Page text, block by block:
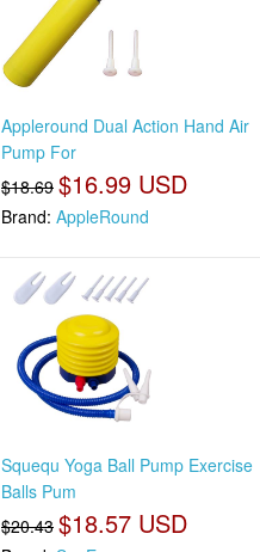
Appleround Dual Action Hand Air
Pump For
$18.69 $16.99 USD
Brand: AppleRound
Squequ Yoga Ball Pump Exercise
Balls Pum
$20.43 $18.57 USD